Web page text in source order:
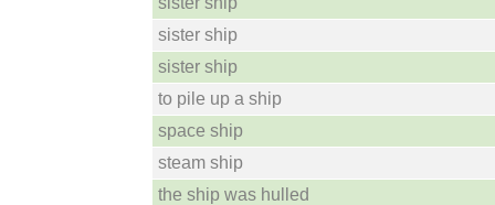
sister ship
sister ship
to pile up a ship
space ship
steam ship
the ship was hulled